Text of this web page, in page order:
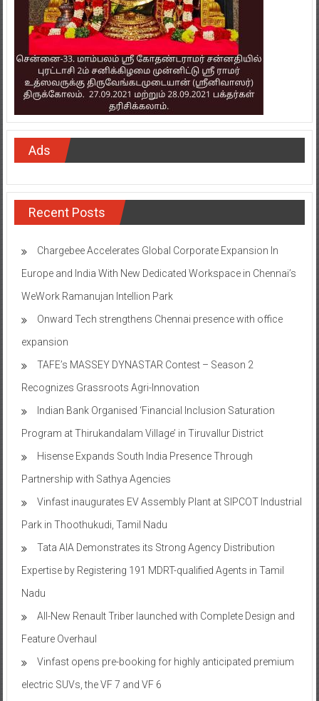
Ads
Recent Posts
Chargebee Accelerates Global Corporate Expansion In
Europe and India With New Dedicated Workspace in Chennai’s
WeWork Ramanujan Intellion Park
Onward Tech strengthens Chennai presence with office
expansion
TAFE’s MASSEY DYNASTAR Contest – Season 2​
Recognizes Grassroots Agri-Innovation​
Indian Bank Organised ‘Financial Inclusion Saturation
Program at Thirukandalam Village’ in Tiruvallur District
Hisense Expands South India Presence Through
Partnership with Sathya Agencies
Vinfast inaugurates EV Assembly Plant at SIPCOT Industrial
Park in Thoothukudi, Tamil Nadu
Tata AIA Demonstrates its Strong Agency Distribution
Expertise by Registering 191 MDRT-qualified Agents in Tamil
Nadu
All-New Renault Triber launched with Complete Design and
Feature Overhaul
Vinfast opens pre-booking for highly anticipated premium
electric SUVs, the VF 7 and VF 6